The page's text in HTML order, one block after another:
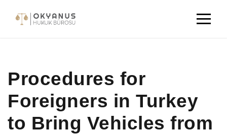
Procedures for
Foreigners in Turkey
to Bring Vehicles from